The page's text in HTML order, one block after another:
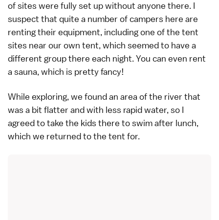
of sites were fully set up without anyone there. I
suspect that quite a number of campers here are
renting their equipment, including one of the tent
sites near our own tent, which seemed to have a
different group there each night. You can even rent
a sauna, which is pretty fancy!
While exploring, we found an area of the river that
was a bit flatter and with less rapid water, so I
agreed to take the kids there to swim after lunch,
which we returned to the tent for.